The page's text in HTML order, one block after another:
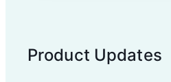
Product Updates